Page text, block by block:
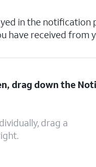
in the notification
have received from
drag down the
drag a